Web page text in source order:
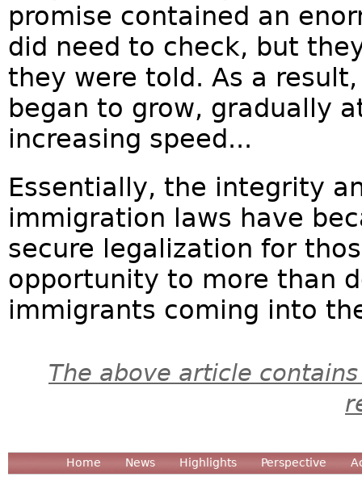
promise contained an
did need to check, but
they were told. As a
began to grow, gradually
increasing speed...
Essentially, the integrity
immigration laws have
secure legalization for
opportunity to more than
immigrants coming into
The above article
Home News Highlights Perspective